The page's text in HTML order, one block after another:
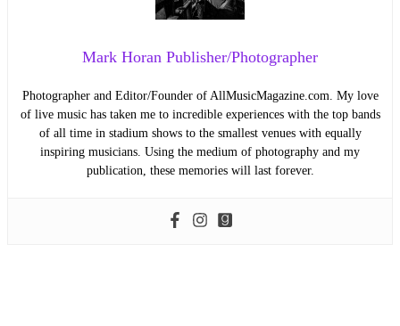
Mark Horan Publisher/Photographer
Photographer and Editor/Founder of AllMusicMagazine.com. My love
of live music has taken me to incredible experiences with the top bands
of all time in stadium shows to the smallest venues with equally
inspiring musicians. Using the medium of photography and my
publication, these memories will last forever.